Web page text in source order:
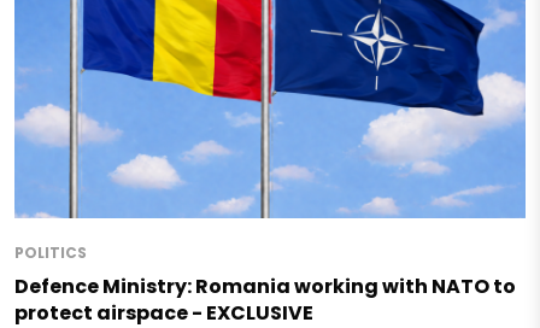
POLITICS
Defence Ministry: Romania working with NATO to
protect airspace - EXCLUSIVE